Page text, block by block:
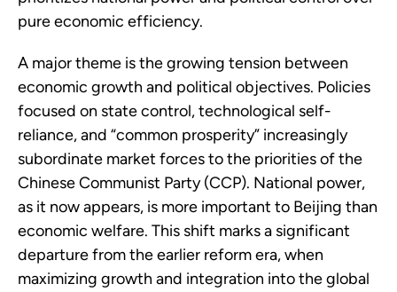
pure economic efficiency.
A major theme is the growing tension between
economic growth and political objectives. Policies
focused on state control, technological self-
reliance, and “common prosperity” increasingly
subordinate market forces to the priorities of the
Chinese Communist Party (CCP). National power,
as it now appears, is more important to Beijing than
economic welfare. This shift marks a significant
departure from the earlier reform era, when
maximizing growth and integration into the global